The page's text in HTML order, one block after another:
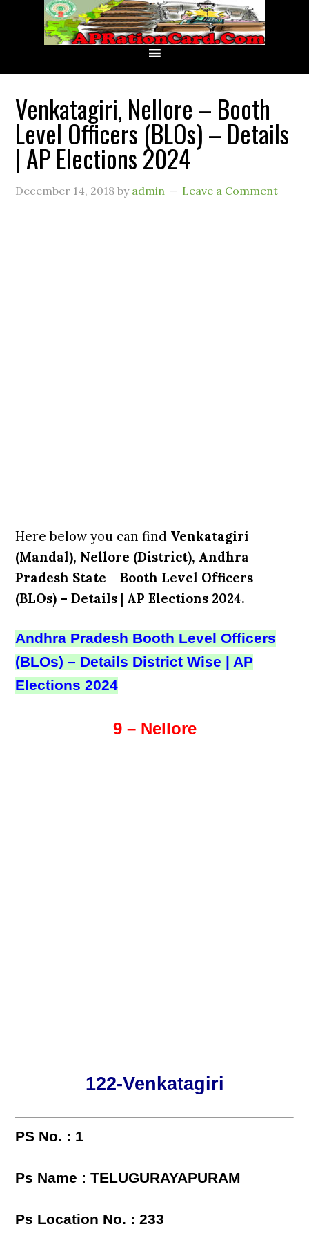
Venkatagiri, Nellore – Booth
Level Officers (BLOs) – Details
| AP Elections 2024
December 14, 2018 by admin Leave a Comment
Here below you can find Venkatagiri
(Mandal), Nellore (District), Andhra
Pradesh State –Booth Level Officers
(BLOs) – Details | AP Elections 2024.
Andhra Pradesh Booth Level Officers
(BLOs) – Details District Wise | AP
Elections 2024
9 – Nellore
122-Venkatagiri
PS No. : 1
Ps Name : TELUGURAYAPURAM
Ps Location No. : 233